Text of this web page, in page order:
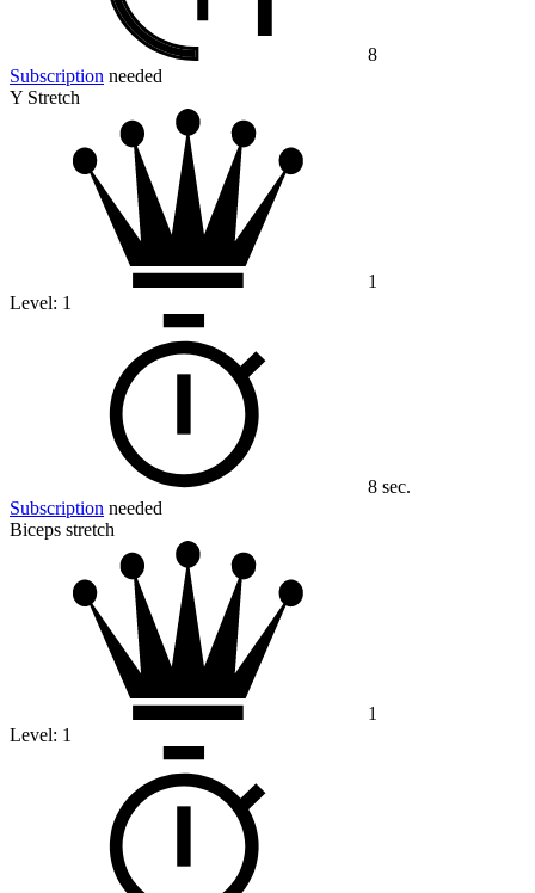
8
Subscription needed
Y Stretch
1
Level: 1
8 sec.
Subscription needed
Biceps stretch
1
Level: 1